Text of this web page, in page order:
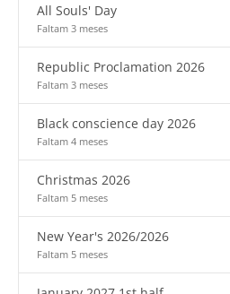
All Souls' Day
Faltam 3 meses
Republic Proclamation 2026
Faltam 3 meses
Black conscience day 2026
Faltam 4 meses
Christmas 2026
Faltam 5 meses
New Year's 2026/2026
Faltam 5 meses